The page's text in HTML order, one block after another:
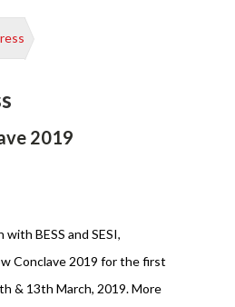
2019
BESS and SESI,
Conclave 2019 for the first
& 13th March, 2019. More